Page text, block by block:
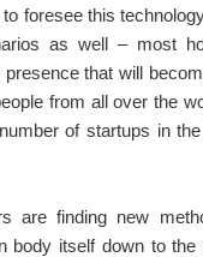
foresee this
as well – most
that will
from all over the
of startups in
are finding new
body itself down to